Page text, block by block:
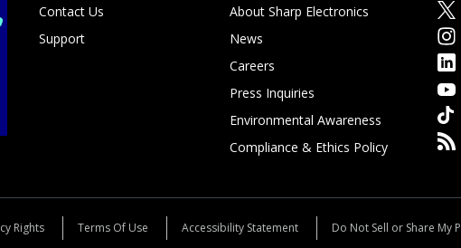
Contact Us
Support
About Sharp Electronics
News
Careers
Press Inquiries
Environmental Awareness
Compliance & Ethics Policy
Rights Terms Of Use Accessibility Statement Do Not Sell or Share My